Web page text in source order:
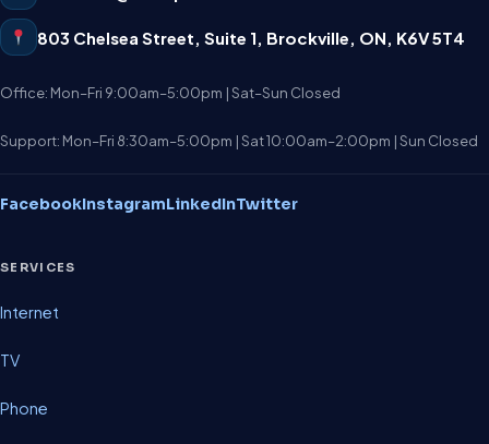
803 Chelsea Street, Suite 1 Brockville ON K6V 5T4
Office: Mon–Fri 9:00am–5:00pm | Sat–Sun Closed
Support: Mon–Fri 8:30am–5:00pm | Sat 10:00am–2:00pm | Sun Closed
FacebookInstagramLinkedInTwitter
SERVICES
Internet
TV
Phone